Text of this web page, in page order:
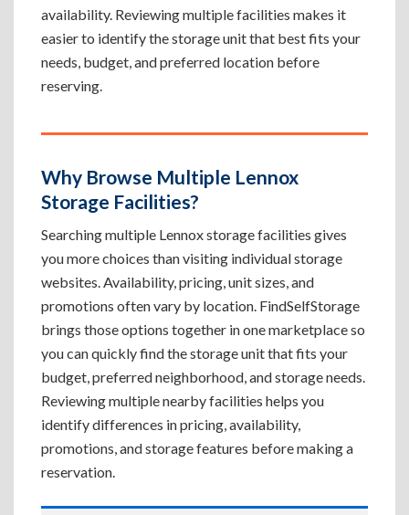
availability. Reviewing multiple facilities makes it
easier to identify the storage unit that best fits your
needs, budget, and preferred location before
reserving.
Why Browse Multiple Lennox
Storage Facilities?
Searching multiple Lennox storage facilities gives
you more choices than visiting individual storage
websites. Availability, pricing, unit sizes, and
promotions often vary by location. FindSelfStorage
brings those options together in one marketplace so
you can quickly find the storage unit that fits your
budget, preferred neighborhood, and storage needs.
Reviewing multiple nearby facilities helps you
identify differences in pricing, availability,
promotions, and storage features before making a
reservation.